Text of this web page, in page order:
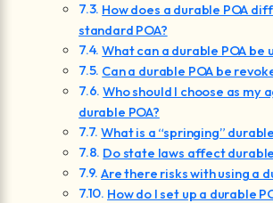
How does a durable POA
standard POA?
What can a durable POA be
Can a durable POA be
Who should I choose as my
durable POA?
What is a “springing”
Do state laws affect durable
Are there risks with using a
How do I set up a durable